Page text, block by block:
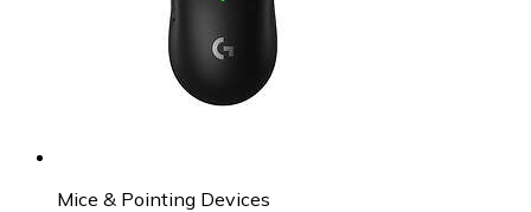
Mice & Pointing Devices